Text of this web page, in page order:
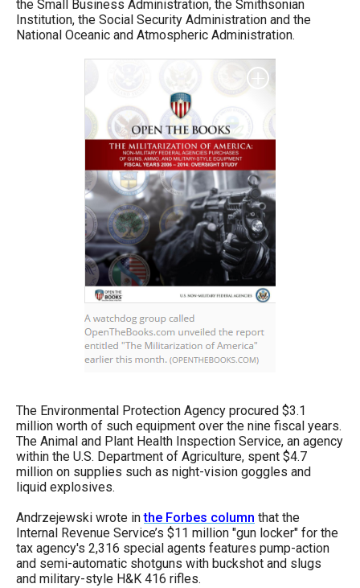
the
site
the Small Business Administration, the Smithsonian
Institution, the Social Security Administration and the
National Oceanic and Atmospheric Administration.
The Environmental Protection Agency procured $3.1
million worth of such equipment over the nine fiscal years.
The Animal and Plant Health Inspection Service, an agency
within the U.S. Department of Agriculture, spent $4.7
million on supplies such as night-vision goggles and
liquid explosives.
Andrzejewski wrote inthe Forbes column that the
Internal Revenue Service’s $11 million "gun locker" for the
tax agency's 2,316 special agents features pump-action
and semi-automatic shotguns with buckshot and slugs
and military-style H&K 416 rifles.